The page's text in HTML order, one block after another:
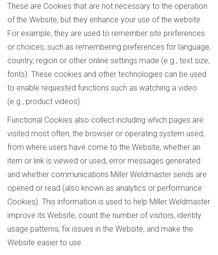
These are Cookies that are not necessary to the operation
of the Website, but they enhance your use of the website.
For example, they are used to remember site preferences
or choices, such as remembering preferences for language,
country, region or other online settings made (e.g., text size,
fonts). These cookies and other technologies can be used
to enable requested functions such as watching a video
(e.g., product videos).
Functional Cookies also collect including which pages are
visited most often, the browser or operating system used,
from where users have come to the Website, whether an
item or link is viewed or used, error messages generated
and whether communications Miller Weldmaster sends are
opened or read (also known as analytics or performance
Cookies). This information is used to help Miller Weldmaster
improve its Website, count the number of visitors, identity
usage patterns, fix issues in the Website, and make the
Website easier to use.